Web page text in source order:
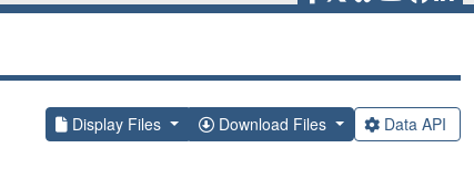
Display Files Download Files Data API